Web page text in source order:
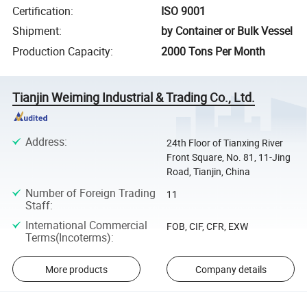
Certification:
ISO 9001
Shipment:
by Container or Bulk Vessel
Production Capacity: 2000 Tons Per Month
Tianjin Weiming Industrial & Trading Co., Ltd.
Address:
24th Floor of Tianxing River
Front Square, No. 81, 11-Jing
Road, Tianjin, China
Number of Foreign Trading
Staff:
11
International Commercial
Terms(Incoterms):
FOB, CIF, CFR, EXW
More products Company details